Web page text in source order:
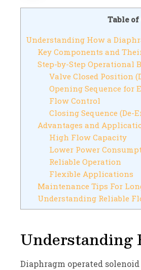
Table
Understanding How a
Key Components and
Step-by-Step Operational
Valve Closed Position
Opening Sequence for
Flow Control
Closing Sequence (De-
Advantages and
High Flow Capacity
Lower Power
Reliable Operation
Flexible Applications
Maintenance Tips For
Understanding Reliable
Understanding
Diaphragm operated